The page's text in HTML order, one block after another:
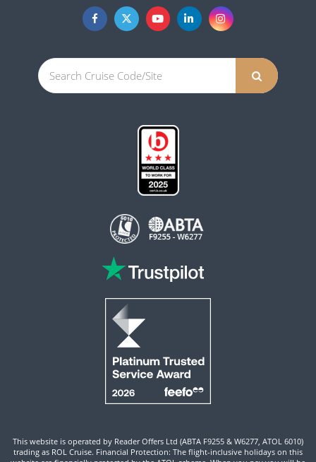
This website is operated by Reader Offers Ltd (ABTA F9255 & W6277, ATOL 6010)
trading as ROL Cruise. Financial Protection: The flight-inclusive holidays on this